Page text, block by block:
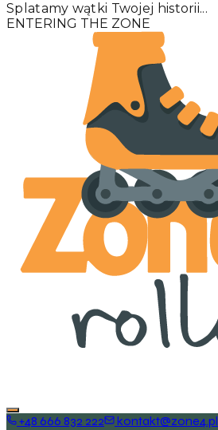
Splatamy wątki Twojej historii...
ENTERING THE ZONE
+48 666 832 222
kontakt@zone4.pl